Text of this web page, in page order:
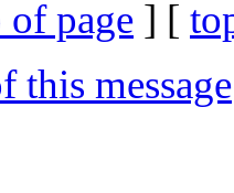
of page ] [
this message